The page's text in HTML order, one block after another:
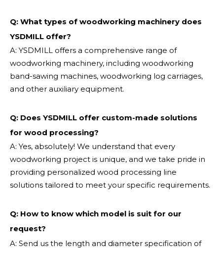
Q: What types of woodworking machinery does
YSDMILL offer?
A: YSDMILL offers a comprehensive range of
woodworking machinery, including woodworking
band-sawing machines, woodworking log carriages,
and other auxiliary equipment.
Q: Does YSDMILL offer custom-made solutions
for wood processing?
A: Yes, absolutely! We understand that every
woodworking project is unique, and we take pride in
providing personalized wood processing line
solutions tailored to meet your specific requirements.
Q: How to know which model is suit for our
request?
A: Send us the length and diameter specification of